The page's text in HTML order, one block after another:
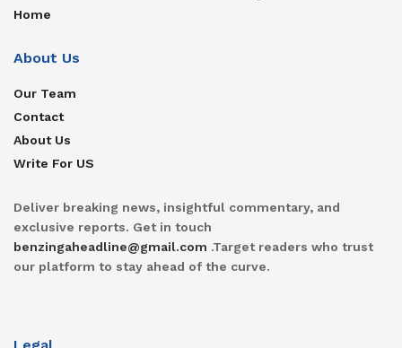
Home
About Us
Our Team
Contact
About Us
Write For US
Deliver breaking news, insightful commentary, and
exclusive reports. Get in touch
benzingaheadline@gmail.com .Target readers who trust
our platform to stay ahead of the curve.